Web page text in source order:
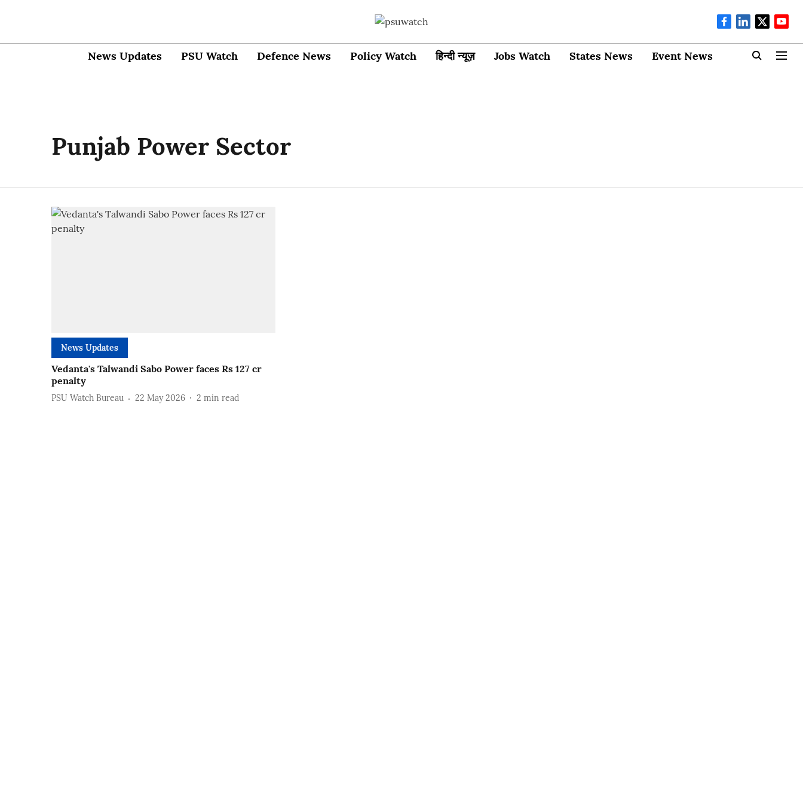
News Updates PSU Watch Defence News Policy Watch हिन्दी न्यूज़ Jobs Watch States News Event News
Punjab Power Sector
News Updates
Vedanta's Talwandi Sabo Power faces Rs 127 cr
penalty
PSU Watch Bureau 22 May 2026 2 min read